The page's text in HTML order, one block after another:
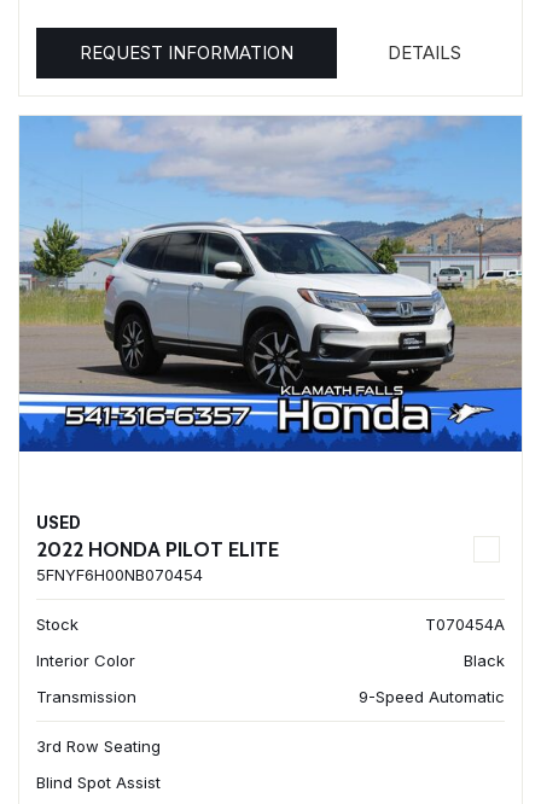
REQUEST INFORMATION DETAILS
USED
2022 HONDA PILOT ELITE
5FNYF6H00NB070454
Stock
T070454A
Interior Color
Black
Transmission
9-Speed Automatic
3rd Row Seating
Blind Spot Assist